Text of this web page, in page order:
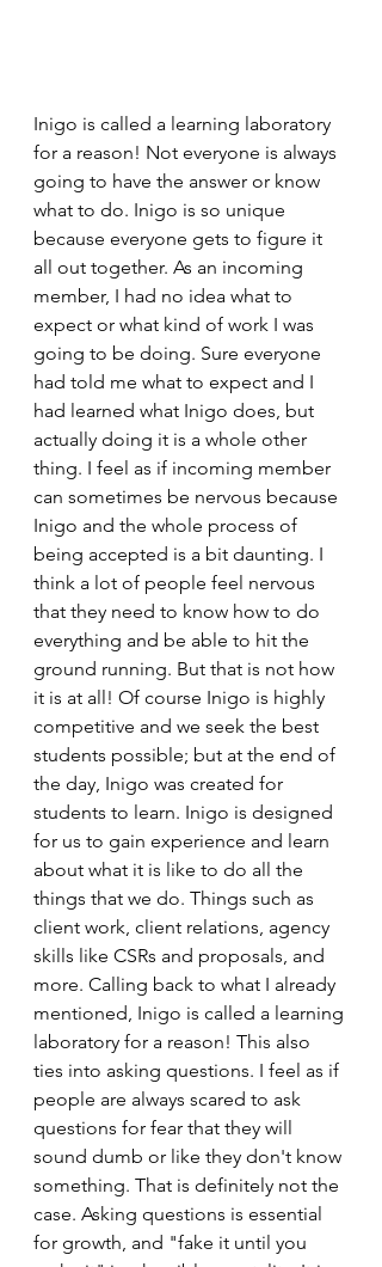
Inigo is called a learning laboratory
for a reason! Not everyone is always
going to have the answer or know
what to do. Inigo is so unique
because everyone gets to figure it
all out together. As an incoming
member, I had no idea what to
expect or what kind of work I was
going to be doing. Sure everyone
had told me what to expect and I
had learned what Inigo does, but
actually doing it is a whole other
thing. I feel as if incoming member
can sometimes be nervous because
Inigo and the whole process of
being accepted is a bit daunting. I
think a lot of people feel nervous
that they need to know how to do
everything and be able to hit the
ground running. But that is not how
it is at all! Of course Inigo is highly
competitive and we seek the best
students possible; but at the end of
the day, Inigo was created for
students to learn. Inigo is designed
for us to gain experience and learn
about what it is like to do all the
things that we do. Things such as
client work, client relations, agency
skills like CSRs and proposals, and
more. Calling back to what I already
mentioned, Inigo is called a learning
laboratory for a reason! This also
ties into asking questions. I feel as if
people are always scared to ask
questions for fear that they will
sound dumb or like they don't know
something. That is definitely not the
case. Asking questions is essential
for growth, and "fake it until you